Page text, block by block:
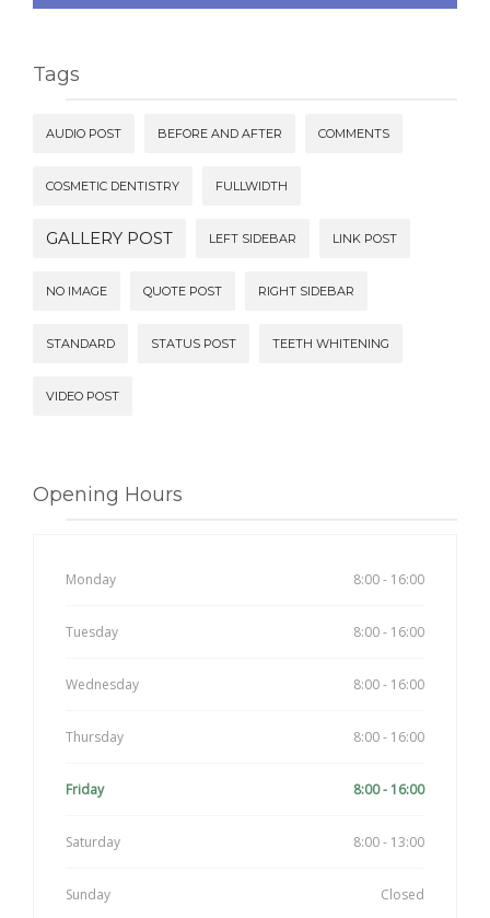
Tags
AUDIO POST BEFORE AND AFTER COMMENTS
COSMETIC DENTISTRY FULLWIDTH
GALLERY POST LEFT SIDEBAR LINK POST
NO IMAGE QUOTE POST RIGHT SIDEBAR
STANDARD STATUS POST TEETH WHITENING
VIDEO POST
Opening Hours
Monday 8:00 - 16:00
Tuesday 8:00 - 16:00
Wednesday 8:00 - 16:00
Thursday 8:00 - 16:00
Friday 8:00 - 16:00
Saturday 8:00 - 13:00
Sunday Closed